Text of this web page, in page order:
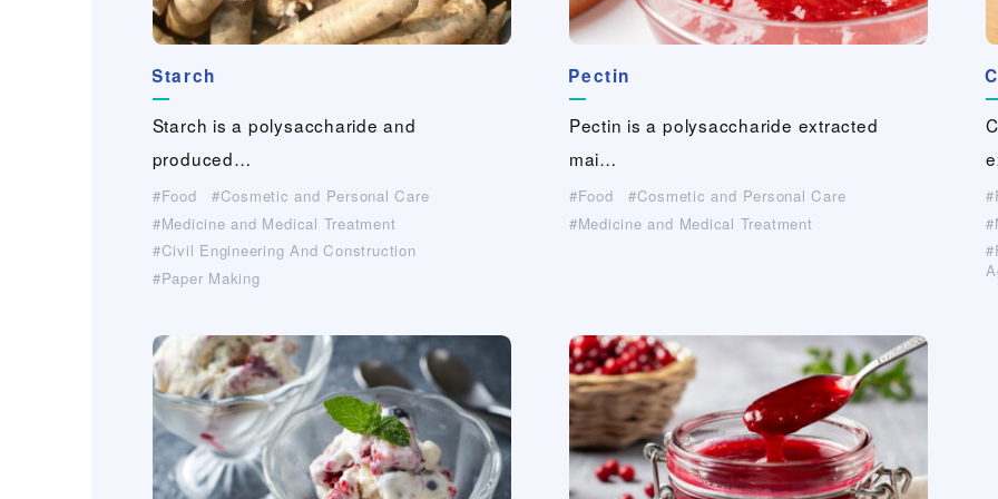
Starch
Starch is a polysaccharide and
produced…
Food
Cosmetic and Personal Care
Medicine and Medical Treatment
Civil Engineering And Construction
Paper Making
Pectin
Pectin is a polysaccharide extracted
mai…
Food
Cosmetic and Personal Care
Medicine and Medical Treatment
Saflon
Saflon is a cellulosic coating paper whi…
Industrial Materials(Non-woven・Plastic
Papylon (PVA fiber paper）
Papylon is a functional paper which is c…
Industrial Materials(Non-woven・Plastic
Cellulose Derivative
Cellulose Derivative are made from cell…
Cosmetic and Personal Care
Medicine and Medical Treatment
For Industrial Applications (Cleaner, Coating,
Civil Engineering And Construction
Paper Making
Biogum
Biogum is a natural high-molecular weig…
Cosmetic and Personal Care
Medicine and Medical Treatment
For Industrial Applications (Cleaner, Coating,
Cellulose Derivative
Cellulose Derivative are made from cell…
Cosmetic and Personal Care
Medicine and Medical Treatment
For Industrial Applications (Cleaner, Coating,
Civil Engineering And Construction
Paper Making
Biogum
Biogum is a natural high-molecular weig…
Cosmetic and Personal Care
Medicine and Medical Treatment
For Industrial Applications (Cleaner, Coating,
Cellulose Derivative
Cellulose Derivative are made from cell…
Cosmetic and Personal Care
Medicine and Medical Treatment
For Industrial Applications (Cleaner, Coating,
Civil Engineering And Construction
Paper Making
Guar-gum derivative
（industrial grade, paper grade）
Hydrolyzed guar-gum is a high-
performanc…
For Industrial Applications (Cleaner, Coating,
Cellulose Derivative
Cellulose Derivative are made from cell…
Cosmetic and Personal Care
Medicine and Medical Treatment
For Industrial Applications (Cleaner, Coating,
Civil Engineering And Construction
Paper Making
Guar-gum derivative
（industrial grade, paper grade）
Hydrolyzed guar-gum is a high-
performanc…
For Industrial Applications (Cleaner, Coating,
AIRYMO
Chopped Fiber）
AIRYMO® is extra fine polyolefin conjug…
Paper Making
FIBRIBOND®(PVA binder fiber）
FIBRIBOND®,registered trademark as
Sansh…
Paper Making
Guar-gum and CMC for feed
Essential ingredients for aqua feed.W…
For Industrial Applications (Cleaner, Coating,